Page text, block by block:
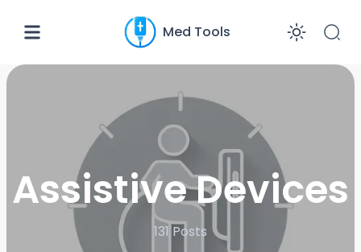
Med Tools
Assistive Devices
131 Posts